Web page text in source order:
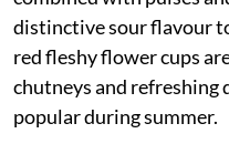
distinctive sour flavour
red fleshy flower cups
chutneys and refreshing
popular during summer.